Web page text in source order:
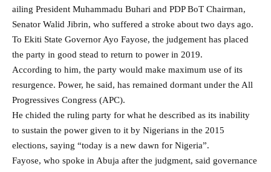
ailing President Muhammadu Buhari and PDP BoT Chairman,
Senator Walid Jibrin, who suffered a stroke about two days ago.
To Ekiti State Governor Ayo Fayose, the judgement has placed
the party in good stead to return to power in 2019.
According to him, the party would make maximum use of its
resurgence. Power, he said, has remained dormant under the All
Progressives Congress (APC).
He chided the ruling party for what he described as its inability
to sustain the power given to it by Nigerians in the 2015
elections, saying “today is a new dawn for Nigeria”.
Fayose, who spoke in Abuja after the judgment, said governance